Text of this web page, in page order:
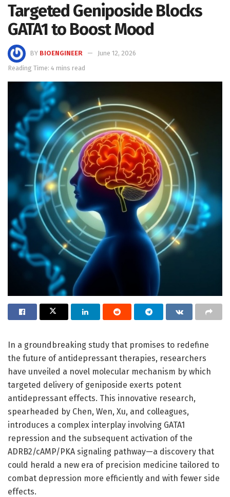
Targeted Geniposide Blocks
GATA1 to Boost Mood
BY BIOENGINEER
June 12, 2026
Reading Time: 4 mins read
In a groundbreaking study that promises to redefine
the future of antidepressant therapies, researchers
have unveiled a novel molecular mechanism by which
targeted delivery of geniposide exerts potent
antidepressant effects. This innovative research,
spearheaded by Chen, Wen, Xu, and colleagues,
introduces a complex interplay involving GATA1
repression and the subsequent activation of the
ADRB2/cAMP/PKA signaling pathway—a discovery that
could herald a new era of precision medicine tailored to
combat depression more efficiently and with fewer side
effects.